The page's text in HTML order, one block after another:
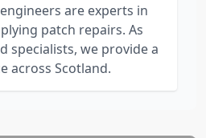
are experts in
patch repairs. As
specialists, we provide a
across Scotland.